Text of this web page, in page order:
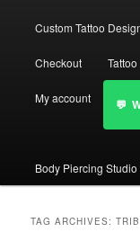
Custom Tattoo
Checkout
My account
Body Piercing
TAG ARCHIVES: